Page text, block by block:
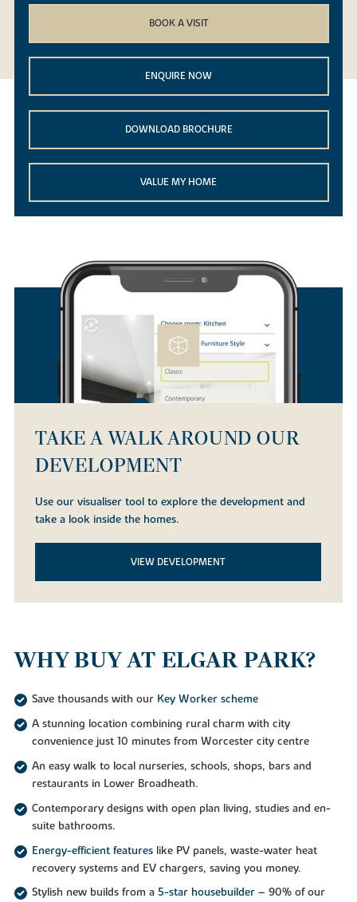
BOOK A VISIT
ENQUIRE NOW
DOWNLOAD BROCHURE
VALUE MY HOME
TAKE A WALK AROUND OUR
DEVELOPMENT
Use our visualiser tool to explore the development and
take a look inside the homes.
VIEW DEVELOPMENT
WHY BUY AT ELGAR PARK?
Save thousands with our Key Worker scheme
A stunning location combining rural charm with city
convenience just 10 minutes from Worcester city centre
An easy walk to local nurseries, schools, shops, bars and
restaurants in Lower Broadheath.
Contemporary designs with open plan living, studies and en-
suite bathrooms.
Energy-efficient featureslike PV panels, waste-water heat
recovery systems and EV chargers, saving you money.
Stylish new builds from a 5-star housebuilder– 90% of our